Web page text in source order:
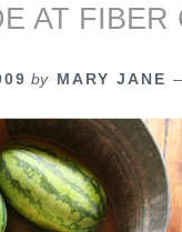
AT FIBER
by MARY JANE